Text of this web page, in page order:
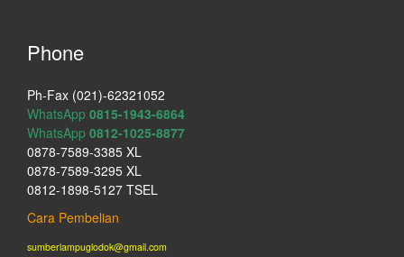
Phone
Ph-Fax (021)-62321052
WhatsApp 0815-1943-6864
WhatsApp 0812-1025-8877
0878-7589-3385 XL
0878-7589-3295 XL
0812-1898-5127 TSEL
Cara Pembelian
sumberlampuglodok@gmail.com